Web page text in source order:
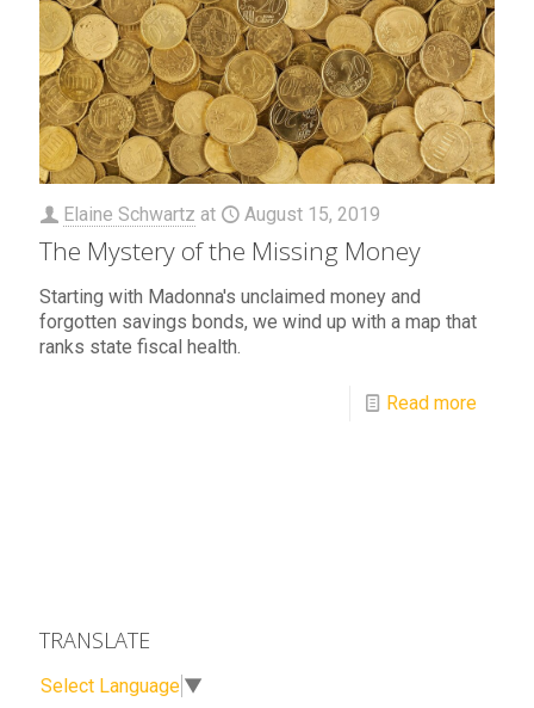
Elaine Schwartz at August 15, 2019
The Mystery of the Missing Money
Starting with Madonna's unclaimed money and
forgotten savings bonds, we wind up with a map that
ranks state fiscal health.
Read more
TRANSLATE
Select Language ▼